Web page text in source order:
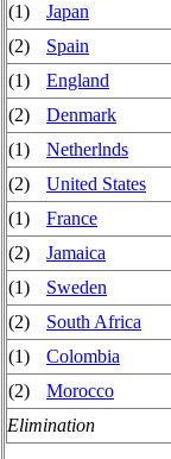
(1)
Japan
(2)
Spain
(1)
England
(2)
Denmark
(1)
Netherlnds
(2)
United States
(1)
France
(2)
Jamaica
(1)
Sweden
(2)
South Africa
(1)
Colombia
(2)
Morocco
Elimination